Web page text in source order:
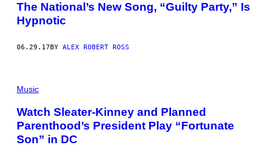
The National’s New Song, “Guilty Party,” Is
Hypnotic
06.29.17 BY ALEX ROBERT ROSS
Music
Watch Sleater-Kinney and Planned
Parenthood’s President Play “Fortunate
Son” in DC